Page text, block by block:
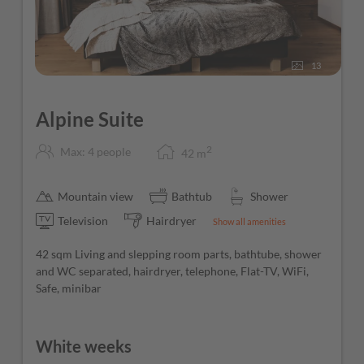
Free Wi-Fi throughout the hotel
13
Alpine Suite
Max: 4 people 42 m 2
Mountain view Bathtub
Shower
Television
Hairdryer Show all amenities
42 sqm Living and slepping room parts, bathtube, shower
and WC separated, hairdryer, telephone, Flat-TV, WiFi,
Safe, minibar
White weeks